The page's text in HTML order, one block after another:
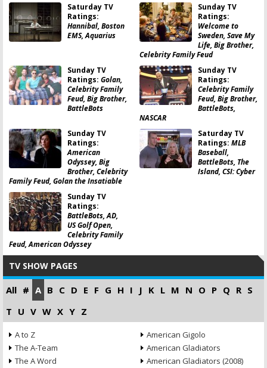
Saturday TV
Ratings:
Hannibal, Boston
EMS, Aquarius
Sunday TV
Ratings:
Welcome to
Sweden, Save My
Life, Big Brother,
Celebrity Family Feud
Sunday TV
Ratings: Golan,
Celebrity Family
Feud, Big Brother,
BattleBots
Sunday TV
Ratings:
Celebrity Family
Feud, Big Brother,
BattleBots,
NASCAR
Sunday TV
Ratings:
American
Odyssey, Big
Brother, Celebrity
Family Feud, Golan the Insatiable
Saturday TV
Ratings: MLB
Baseball,
BattleBots, The
Island, CSI: Cyber
Sunday TV
Ratings:
BattleBots, AD,
US Golf Open,
Celebrity Family
Feud, American Odyssey
TV SHOW PAGES
All # A B C D E F G H I J K L M N O P Q R S
T U V W X Y Z
A to Z
The A-Team
The A Word
American Gigolo
American Gladiators
American Gladiators (2008)